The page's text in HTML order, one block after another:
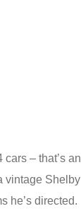
– that’s an
vintage Shelby
he’s directed.